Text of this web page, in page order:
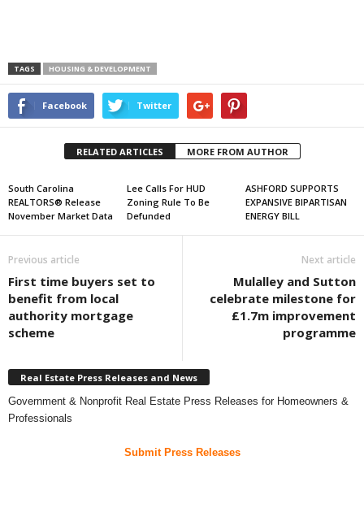
TAGS HOUSING & DEVELOPMENT
Facebook Twitter
RELATED ARTICLES MORE FROM AUTHOR
South Carolina
REALTORS® Release
November Market Data
Lee Calls For HUD
Zoning Rule To Be
Defunded
ASHFORD SUPPORTS
EXPANSIVE BIPARTISAN
ENERGY BILL
Previous article
First time buyers set to
benefit from local
authority mortgage
scheme
Next article
Mulalley and Sutton
celebrate milestone for
£1.7m improvement
programme
Real Estate Press Releases and News
Government & Nonprofit Real Estate Press Releases for Homeowners &
Professionals
Submit Press Releases